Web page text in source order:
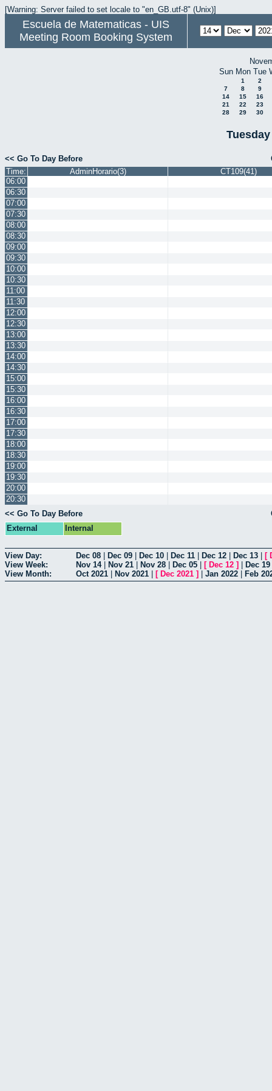
[Warning: Server failed to set locale to "en_GB.utf-8" (Unix)]
Escuela de Matematicas - UIS
Meeting Room Booking System
Sun Mon Tue
1
2
7
8
9
14
15
16
21
22
23
28
29 30
<< Go To Day Before
Time:
AdminHorario(3)
CT109(41)
06:00
06:30
07:00
07:30
08:00
08:30
09:00
09:30
10:00
10:30
11:00
11:30
12:00
12:30
13:00
13:30
14:00
14:30
15:00
15:30
16:00
16:30
17:00
17:30
18:00
18:30
19:00
19:30
20:00
20:30
<< Go To Day Before
External
Internal
View Day: Dec 08 Dec 09 Dec 10 Dec 11 Dec 12 Dec 13 [
View Week:
Nov 14| Nov 21 Nov 28 Dec 05 [ Dec 12 ] Dec 19
View Month:
Oct 2021 Nov 2021 [ Dec 2021 ] Jan 2022 Feb